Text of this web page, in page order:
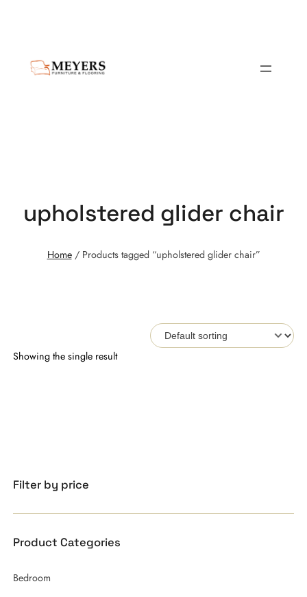
upholstered glider chair
Home/ Products tagged “upholstered glider chair”
Showing the single result
Filter by price
Product Categories
Bedroom